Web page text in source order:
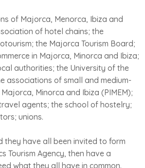
of Majorca, Menorca, Ibiza and
of hotel chains; the
the Majorca Tourism Board;
in Majorca, Minorca and Ibiza;
authorities; the University of the
associations of small and medium-
Minorca and Ibiza (PIMEM);
agents; the school of hostelry;
unions.
they have all been invited to form
Tourism Agency, then have a
what they all have in common.